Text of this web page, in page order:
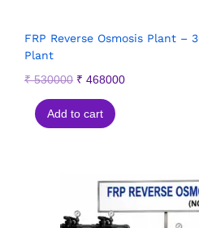
FRP Reverse Osmosis Plant –
Plant
₹530000 ₹ 468000
Add to cart